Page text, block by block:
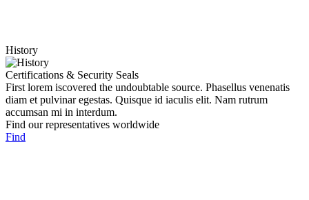
History
Certifications & Security Seals
First lorem iscovered the undoubtable source. Phasellus venenatis
diam et pulvinar egestas. Quisque id iaculis elit. Nam rutrum
accumsan mi in interdum.
Find our representatives worldwide
Find